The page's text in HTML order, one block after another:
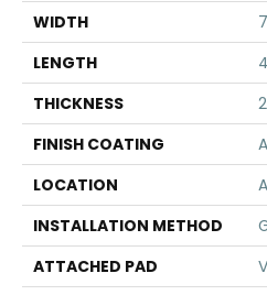
WIDTH
LENGTH
THICKNESS
FINISH COATING
LOCATION
INSTALLATION METHOD
ATTACHED PAD